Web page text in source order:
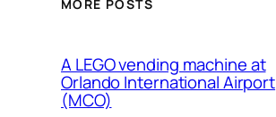
MORE POSTS
A LEGO vending machine at
Orlando International Airport
(MCO)